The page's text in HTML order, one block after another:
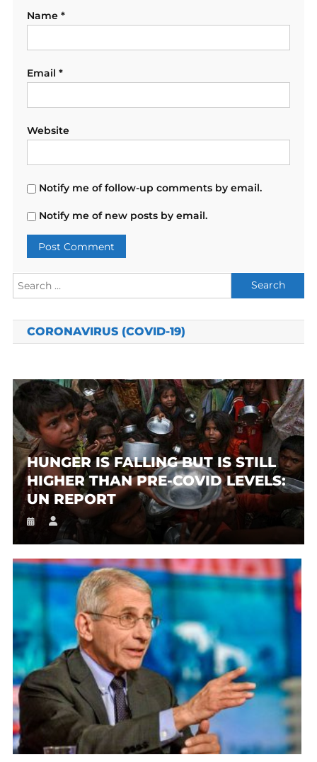
Name *
Email *
Website
Notify me of follow-up comments by email.
Notify me of new posts by email.
Search
for:
CORONAVIRUS (COVID-19)
HUNGER IS FALLING BUT IS STILL
HIGHER THAN PRE-COVID LEVELS:
UN REPORT